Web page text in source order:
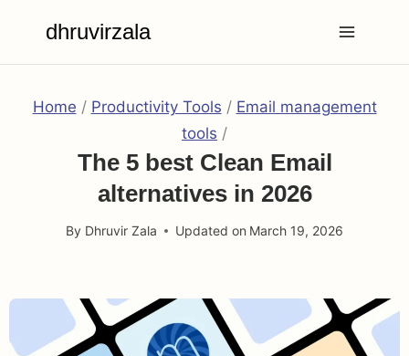
content
dhruvirzala
Home / Productivity Tools / Email management
tools /
The 5 best Clean Email
alternatives in 2026
By Dhruvir Zala Updated on March 19, 2026